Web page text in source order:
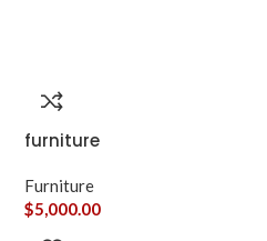
furniture
Furniture
$5,000.00